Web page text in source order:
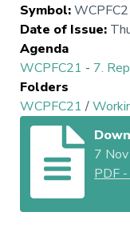
Symbol:
Date of Issue:
Agenda
WCPFC21 - 7.
Folders
WCPFC21 /
7
PDF -